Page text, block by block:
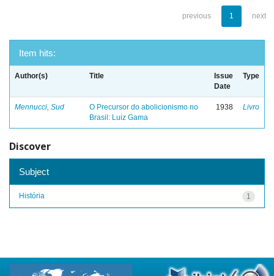
previous 1 next
Item hits:
Author(s) Title
Issue
Date
Type
Mennucci, Sud
O Precursor do abolicionismo no
Brasil: Luiz Gama
1938 Livro
Discover
Subject
1
História